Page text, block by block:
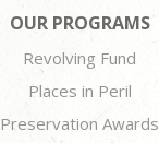
OUR PROGRAMS
Revolving Fund
Places in Peril
Preservation Awards